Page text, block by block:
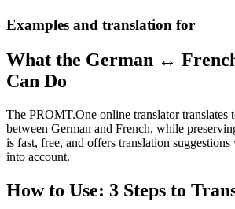
Examples and translation for
What the German ↔
Can Do
The PROMT.One online translator translates
between German and French, while
is fast, free, and offers translation
into account.
How to Use: 3 Steps to